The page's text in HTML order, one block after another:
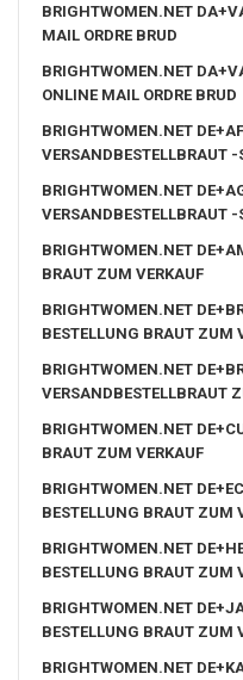
BRIGHTWOMEN.NET
MAIL ORDRE BRUD
BRIGHTWOMEN.NET
ONLINE MAIL ORDRE BRUD
BRIGHTWOMEN.NET
VERSANDBESTELLBRAUT -
BRIGHTWOMEN.NET
VERSANDBESTELLBRAUT -
BRIGHTWOMEN.NET
BRAUT ZUM VERKAUF
BRIGHTWOMEN.NET
BESTELLUNG BRAUT ZUM
BRIGHTWOMEN.NET
VERSANDBESTELLBRAUT
BRIGHTWOMEN.NET
BRAUT ZUM VERKAUF
BRIGHTWOMEN.NET
BESTELLUNG BRAUT ZUM
BRIGHTWOMEN.NET
BESTELLUNG BRAUT ZUM
BRIGHTWOMEN.NET
BESTELLUNG BRAUT ZUM
BRIGHTWOMEN.NET